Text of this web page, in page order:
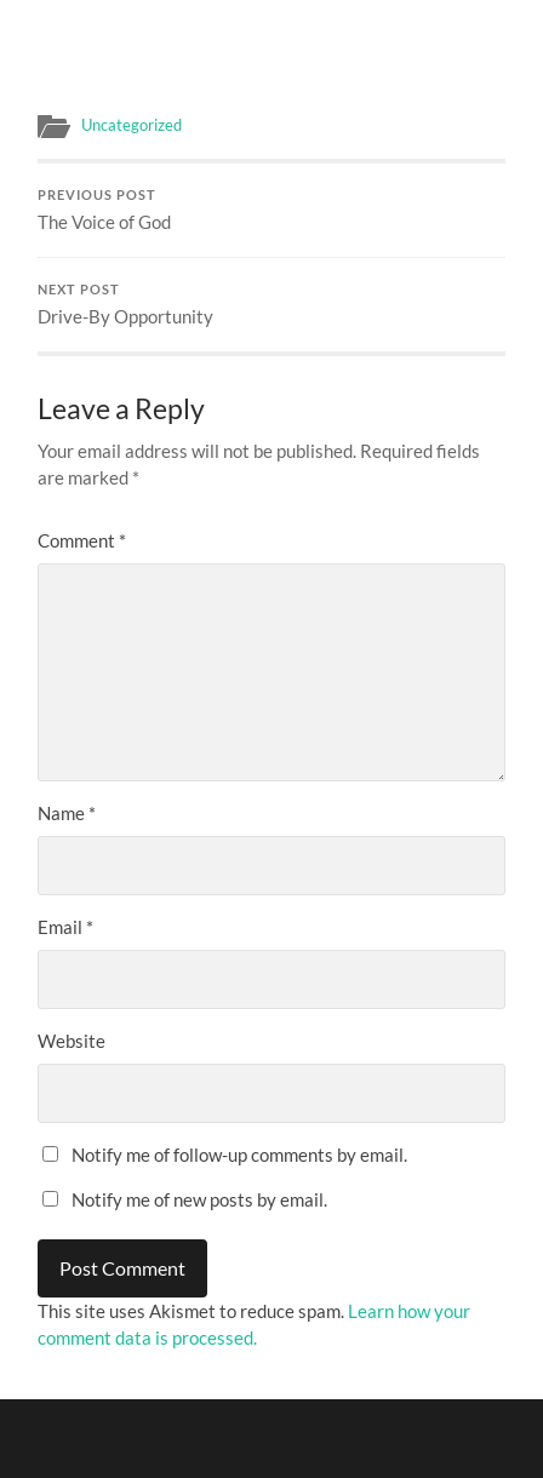
Uncategorized
PREVIOUS POST
The Voice of God
NEXT POST
Drive-By Opportunity
Leave a Reply
Your email address will not be published. Required fields
are marked *
Comment *
Name *
Email *
Website
Notify me of follow-up comments by email.
Notify me of new posts by email.
This site uses Akismet to reduce spam. Learn how your
comment data is processed.